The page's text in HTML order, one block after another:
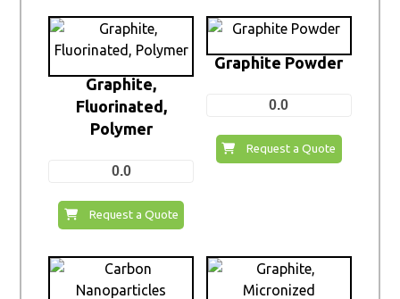
Graphite,
Fluorinated,
Polymer
0.0
Request a Quote
Graphite Powder
0.0
Request a Quote